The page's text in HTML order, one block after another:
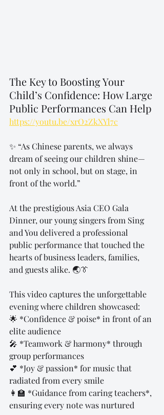
The Key to Boosting Your
Child’s Confidence: How Large
Public Performances Can Help
https://youtu.be/xrO2ZkXYl7c
✨ “As Chinese parents, we always
dream of seeing our children shine—
not only in school, but on stage, in
front of the world.”
At the prestigious Asia CEO Gala
Dinner, our young singers from Sing
and You delivered a professional
public performance that touched the
hearts of business leaders, families,
and guests alike. 🌏👔
This video captures the unforgettable
evening where children showcased:
🌟 *Confidence & poise* in front of an
elite audience
🎤 *Teamwork & harmony* through
group performances
💕 *Joy & passion* for music that
radiated from every smile
👩‍🏫 *Guidance from caring teachers*,
ensuring every note was nurtured